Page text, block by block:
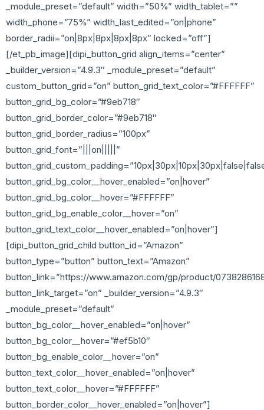
_module_preset=”default” width=”50%” width_tablet=””
width_phone=”75%” width_last_edited=”on|phone”
border_radii=”on|8px|8px|8px|8px” locked=”off”]
[/et_pb_image][dipi_button_grid align_items=”center”
_builder_version=”4.9.3″ _module_preset=”default”
custom_button_grid=”on” button_grid_text_color=”#FFFFFF”
button_grid_bg_color=”#9eb718″
button_grid_border_color=”#9eb718″
button_grid_border_radius=”100px”
button_grid_font=”|||on|||||”
button_grid_bg_color__hover_enabled=”on|hover”
button_grid_bg_color__hover=”#FFFFFF”
button_grid_bg_enable_color__hover=”on”
button_grid_text_color__hover_enabled=”on|hover”]
[dipi_button_grid_child button_id=”Amazon”
button_type=”button” button_text=”Amazon”
button_link=”https://www.amazon.com/gp/product/
button_link_target=”on” _builder_version=”4.9.3″
_module_preset=”default”
button_bg_color__hover_enabled=”on|hover”
button_bg_color__hover=”#ef5b10″
button_bg_enable_color__hover=”on”
button_text_color__hover_enabled=”on|hover”
button_text_color__hover=”#FFFFFF”
button_border_color__hover_enabled=”on|hover”]